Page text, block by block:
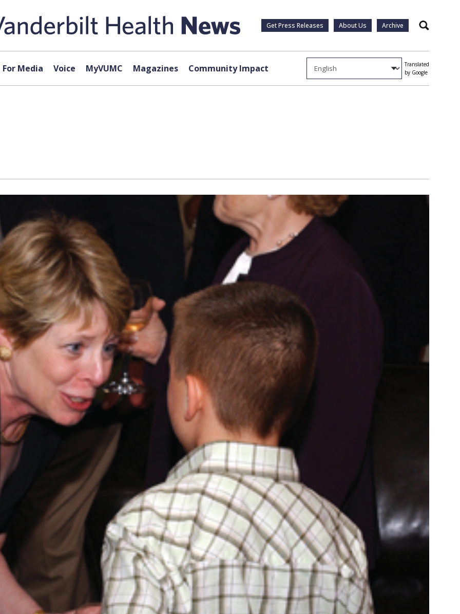
Get Press Releases About Us Archive Search
For Media Voice MyVUMC Magazines Community Impact
Translated
by Google